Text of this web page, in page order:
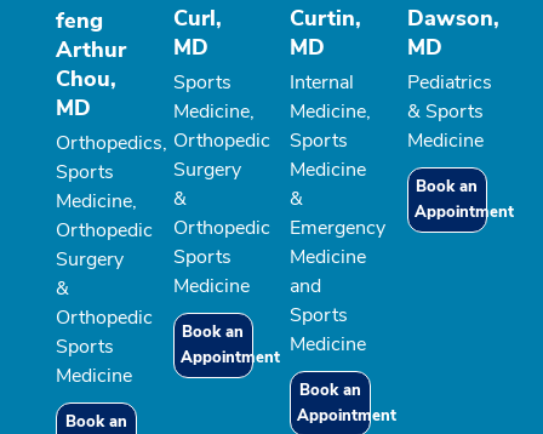
feng
Arthur
Chou,
MD
Orthopedics,
Sports
Medicine,
Orthopedic
Surgery
&
Orthopedic
Sports
Medicine
Book an
Curl,
MD
Sports
Medicine,
Orthopedic
Surgery
&
Orthopedic
Sports
Medicine
Book an
Appointment
Curtin,
MD
Internal
Medicine,
Sports
Medicine
&
Emergency
Medicine
and
Sports
Medicine
Book an
Appointment
Dawson,
MD
Pediatrics
& Sports
Medicine
Book an
Appointment